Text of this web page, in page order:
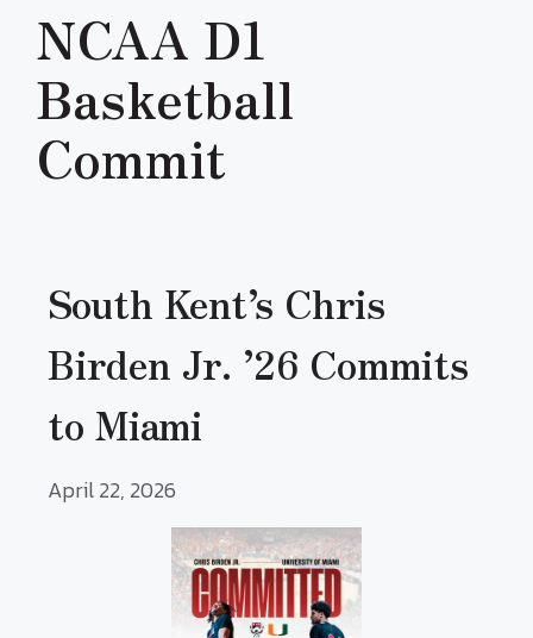
NCAA D1
Basketball
Commit
South Kent’s Chris
Birden Jr. ’26 Commits
to Miami
April 22, 2026